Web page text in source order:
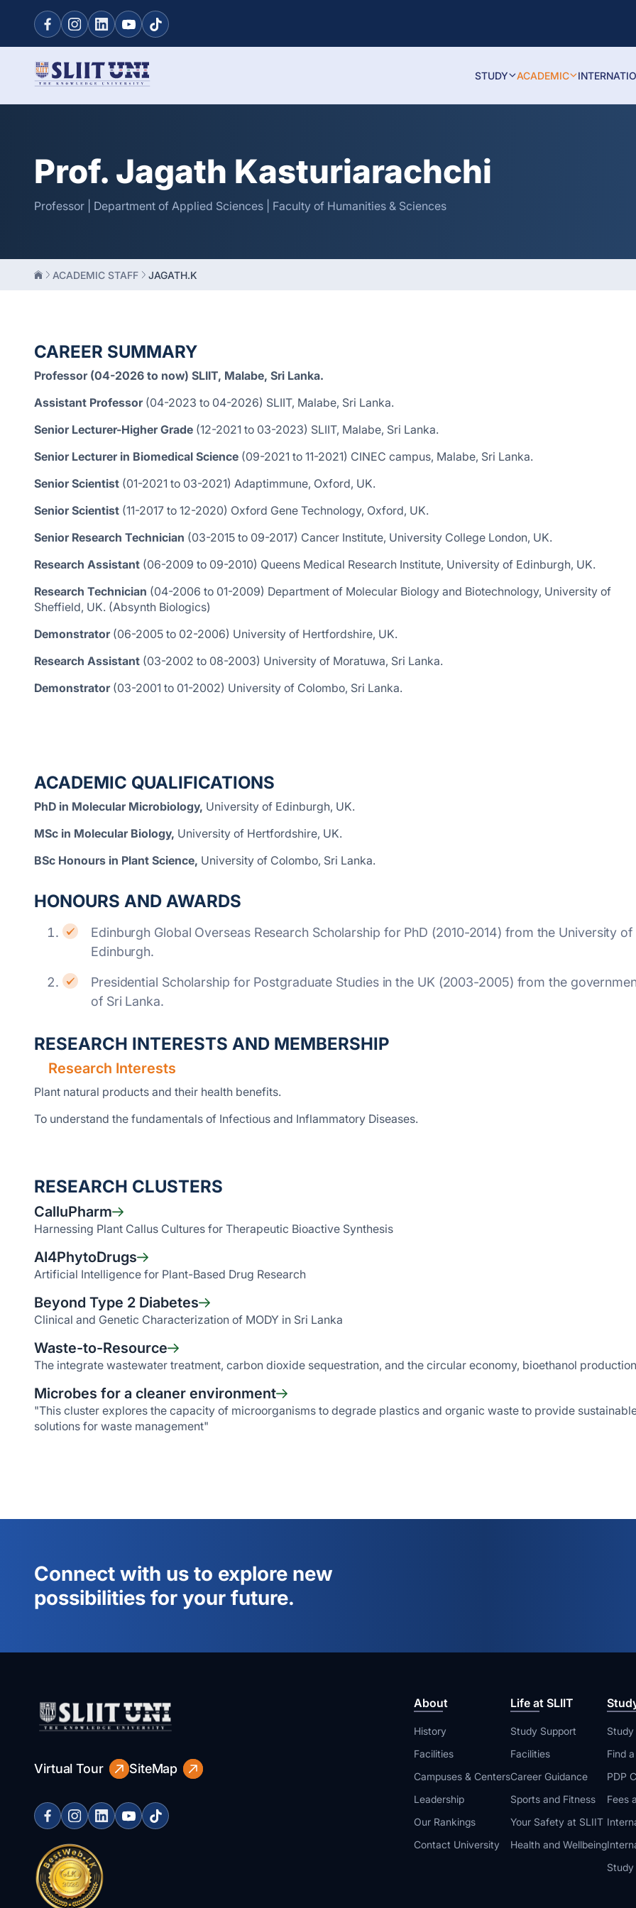
STUDY ACADEMIC
Prof. Jagath Kasturiarachchi
Professor | Department of Applied Sciences | Faculty of Humanities & Sciences
ACADEMIC STAFF JAGATH.K
CAREER SUMMARY
Professor (04-2026 to now) SLIIT, Malabe, Sri Lanka.
Assistant Professor (04-2023 to 04-2026) SLIIT, Malabe, Sri Lanka.
Senior Lecturer-Higher Grade (12-2021 to 03-2023) SLIIT, Malabe, Sri Lanka.
Senior Lecturer in Biomedical Science (09-2021 to 11-2021) CINEC campus, Malabe, Sri Lanka.
Senior Scientist (01-2021 to 03-2021) Adaptimmune, Oxford, UK.
Senior Scientist (11-2017 to 12-2020) Oxford Gene Technology, Oxford, UK.
Senior Research Technician (03-2015 to 09-2017) Cancer Institute, University College London, UK.
Research Assistant (06-2009 to 09-2010) Queens Medical Research Institute, University of Edinburgh, UK.
Research Technician (04-2006 to 01-2009) Department of Molecular Biology and Biotechnology, University of
Sheffield, UK. (Absynth Biologics)
Demonstrator (06-2005 to 02-2006) University of Hertfordshire, UK.
Research Assistant (03-2002 to 08-2003) University of Moratuwa, Sri Lanka.
Demonstrator (03-2001 to 01-2002) University of Colombo, Sri Lanka.
ACADEMIC QUALIFICATIONS
PhD in Molecular Microbiology, University of Edinburgh, UK.
MSc in Molecular Biology, University of Hertfordshire, UK.
BSc Honours in Plant Science, University of Colombo, Sri Lanka.
HONOURS AND AWARDS
Edinburgh Global Overseas Research Scholarship for PhD (2010-2014) from the University of
Edinburgh.
Presidential Scholarship for Postgraduate Studies in the UK (2003-2005) from the
of Sri Lanka.
RESEARCH INTERESTS AND MEMBERSHIP
Research Interests
Plant natural products and their health benefits.
To understand the fundamentals of Infectious and Inflammatory Diseases.
RESEARCH CLUSTERS
CalluPharm
Harnessing Plant Callus Cultures for Therapeutic Bioactive Synthesis
AI4PhytoDrugs
Artificial Intelligence for Plant-Based Drug Research
Beyond Type 2 Diabetes
Clinical and Genetic Characterization of MODY in Sri Lanka
Waste-to-Resource
The integrate wastewater treatment, carbon dioxide sequestration, and the circular economy, bioethanol
Microbes for a cleaner environment
"This cluster explores the capacity of microorganisms to degrade plastics and organic waste to provide
solutions for waste management"
Connect with us to explore new
possibilities for your future.
Virtual Tour SiteMap
About
History
Facilities
Campuses & Centers
Leadership
Our Rankings
Contact University
Life at SLIIT
Study Support
Facilities
Career Guidance
Sports and Fitness
Your Safety at SLIIT
Health and Wellbeing
Find
PDP
Fees